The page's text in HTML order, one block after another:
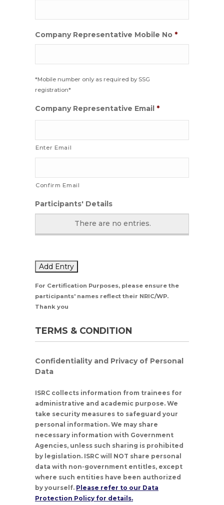
Company Representative Mobile No *
*Mobile number only as required by SSG
registration*
Company Representative Email *
Enter Email
Confirm Email
Participants' Details
There are no entries.
Add Entry
For Certification Purposes, please ensure the
participants' names reflect their NRIC/WP.
Thank you
TERMS & CONDITION
Confidentiality and Privacy of Personal
Data
ISRC collects information from trainees for
administrative and academic purpose. We
take security measures to safeguard your
personal information. We may share
necessary information with Government
Agencies, unless such sharing is prohibited
by legislation. ISRC will NOT share personal
data with non-government entitles, except
where such entities have been authorized
by yourself. Please refer to our Data
Protection Policy for details.